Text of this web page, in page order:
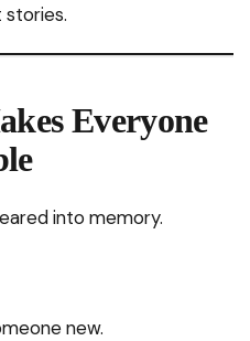
Everyone
into memory.
new.